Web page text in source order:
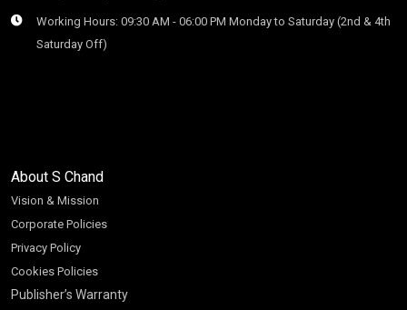
Working Hours: 09:30 AM - 06:00 PM Monday to Saturday (2nd & 4th
Saturday Off)
About S Chand
Vision & Mission
Corporate Policies
Privacy Policy
Cookies Policies
Publisher’s Warranty